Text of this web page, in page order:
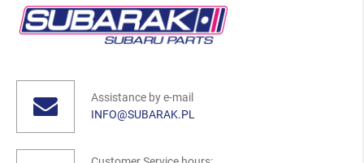
Assistance by e-mail
INFO@SUBARAK.PL